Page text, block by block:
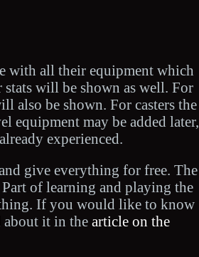
with all their equipment which
will be shown as well. For
also be shown. For casters the
equipment may be added later,
experienced.
give everything for free. The
of learning and playing the
If you would like to know
about it in thearticle on the